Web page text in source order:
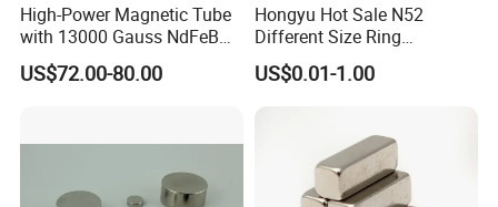
High-Power Magnetic Tube
with 13000 Gauss NdFeB
Magnet
US$72.00-80.00
Hongyu Hot Sale N52
Different Size Ring
Permanent Neodymium
Magnet for Speakers
US$0.01-1.00